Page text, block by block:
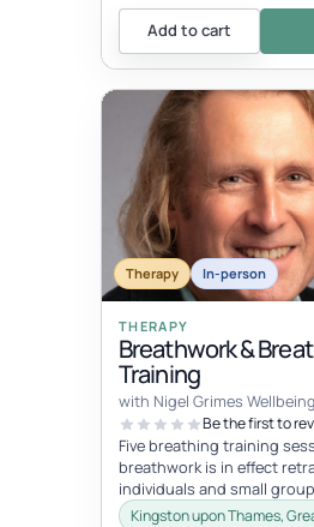
Add to cart
Therapy In-person
THERAPY
Breathwork &
Training
with Nigel Grimes
Be the first to
Five breathing training
breathwork is in effect
individuals and small
nature intended. It
Kingston upon Thames,